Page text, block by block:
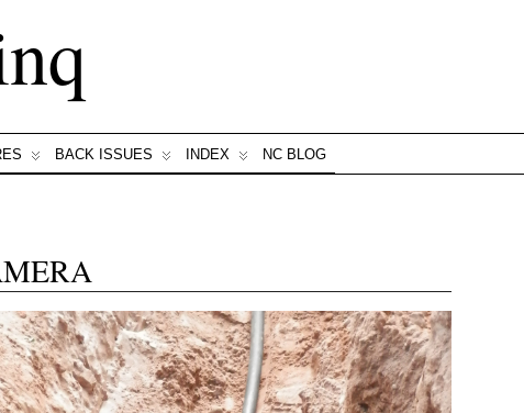
BACK ISSUES INDEX NC BLOG